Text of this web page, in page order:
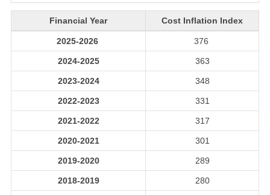
Financial Year Cost Inflation Index
2025-2026 376
2024-2025 363
2023-2024 348
2022-2023 331
2021-2022 317
2020-2021 301
2019-2020 289
2018-2019 280